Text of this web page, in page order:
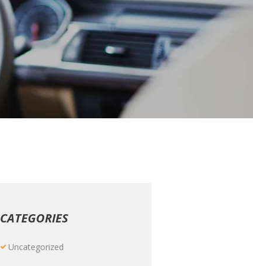
CATEGORIES
Uncategorized